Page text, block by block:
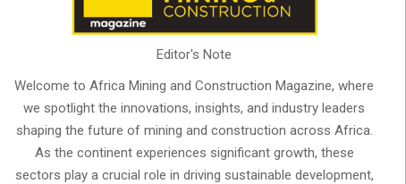
Editor's Note
Welcome to Africa Mining and Construction Magazine, where
we spotlight the innovations, insights, and industry leaders
shaping the future of mining and construction across Africa.
As the continent experiences significant growth, these
sectors play a crucial role in driving sustainable development,